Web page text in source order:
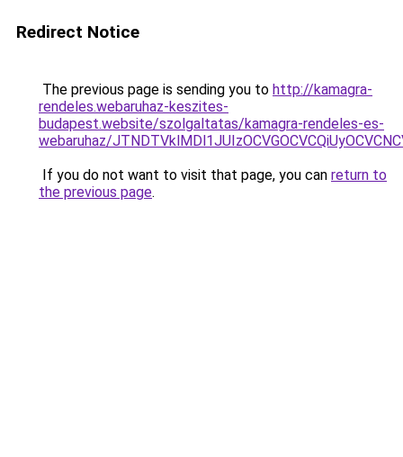
Redirect Notice
The previous page is sending you to http://kamagra-
rendeles.webaruhaz-keszites-
budapest.website/szolgaltatas/kamagra-rendeles-es-
webaruhaz/
If you do not want to visit that page, you can return to
the previous page.